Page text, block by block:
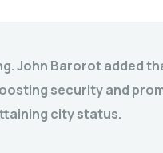
John Barorot added
security and
city status.